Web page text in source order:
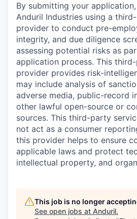
By submitting your
Anduril Industries using a
provider to conduct pre-
integrity, and due diligence
assessing potential risks as
application process. This
provider provides risk-
may include analysis of
adverse media, public-record
other lawful open-source or
sources. This third-party
not act as a consumer
this provider helps to ensure
applicable laws and protect
intellectual property, and
This job is no longer
See open jobs at Anduril.